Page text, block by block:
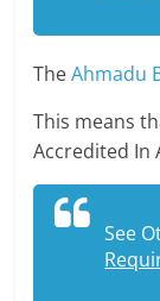
TheAhmadu
This means
Accredited In
See